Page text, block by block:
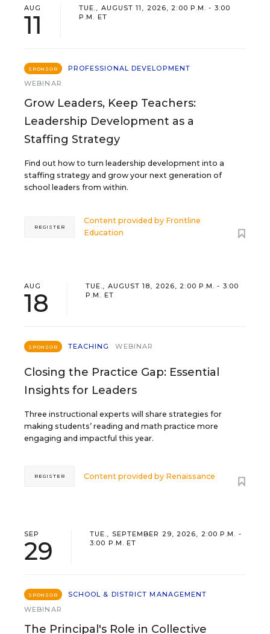
AUG
11
TUE., AUGUST 11, 2026, 2:00 P.M. - 3:00
P.M. ET
SPONSOR
PROFESSIONAL DEVELOPMENT
WEBINAR
Grow Leaders, Keep Teachers:
Leadership Development as a
Staffing Strategy
Find out how to turn leadership development into a
staffing strategy and grow your next generation of
school leaders from within.
Content provided by Frontline
Education
REGISTER
AUG
18
TUE., AUGUST 18, 2026, 2:00 P.M. - 3:00
P.M. ET
SPONSOR TEACHING WEBINAR
Closing the Practice Gap: Essential
Insights for Leaders
Three instructional experts will share strategies for
making students’ reading and math practice more
engaging and impactful this year.
Content provided by Renaissance
REGISTER
SEP
29
TUE., SEPTEMBER 29, 2026, 2:00 P.M. -
3:00 P.M. ET
SPONSOR
SCHOOL & DISTRICT MANAGEMENT
WEBINAR
The Principal's Role in Collective